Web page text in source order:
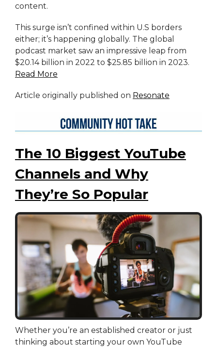
content.
This surge isn’t confined within U.S borders
either; it’s happening globally. The global
podcast market saw an impressive leap from
$20.14 billion in 2022 to $25.85 billion in 2023.
Read More
Article originally published on Resonate
The 10 Biggest YouTube
Channels and Why
They’re So Popular
Whether you’re an established creator or just
thinking about starting your own YouTube